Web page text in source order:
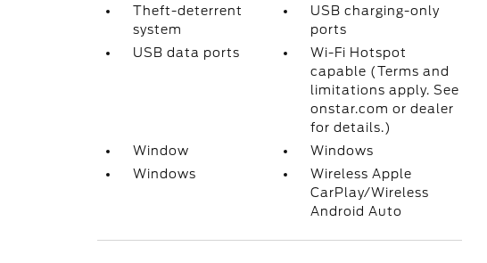
Theft-deterrent
system
USB charging-only
ports
USB data ports
Wi-Fi Hotspot
capable (Terms and
limitations apply. See
onstar.com or dealer
for details.)
Window
Windows
Windows
Wireless Apple
CarPlay/Wireless
Android Auto